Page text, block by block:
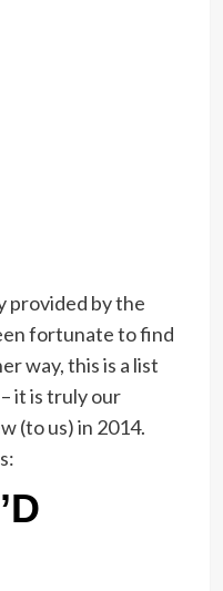
provided by the
fortunate to find
way, this is a list
it is truly our
(to us) in 2014.